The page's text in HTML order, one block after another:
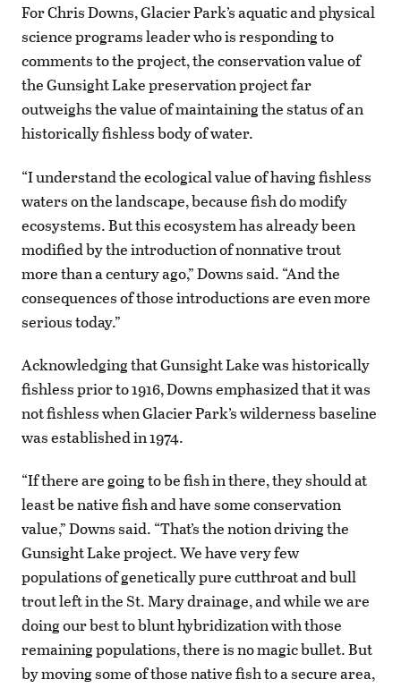
For Chris Downs, Glacier Park’s aquatic and physical
science programs leader who is responding to
comments to the project, the conservation value of
the Gunsight Lake preservation project far
outweighs the value of maintaining the status of an
historically fishless body of water.
“I understand the ecological value of having fishless
waters on the landscape, because fish do modify
ecosystems. But this ecosystem has already been
modified by the introduction of nonnative trout
more than a century ago,” Downs said. “And the
consequences of those introductions are even more
serious today.”
Acknowledging that Gunsight Lake was historically
fishless prior to 1916, Downs emphasized that it was
not fishless when Glacier Park’s wilderness baseline
was established in 1974.
“If there are going to be fish in there, they should at
least be native fish and have some conservation
value,” Downs said. “That’s the notion driving the
Gunsight Lake project. We have very few
populations of genetically pure cutthroat and bull
trout left in the St. Mary drainage, and while we are
doing our best to blunt hybridization with those
remaining populations, there is no magic bullet. But
by moving some of those native fish to a secure area,